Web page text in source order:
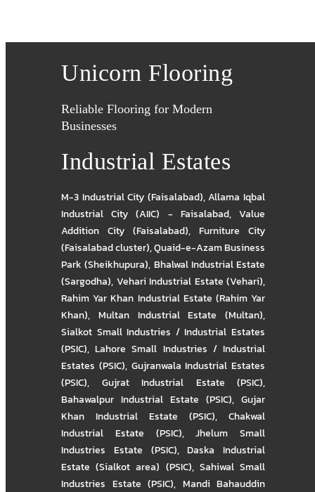
Unicorn Flooring
Reliable Flooring for Modern
Businesses
Industrial Estates
M-3 Industrial City (Faisalabad),Allama Iqbal
Industrial City (AIIC) - Faisalabad,Value
Addition City (Faisalabad), Furniture City
(Faisalabad cluster),Quaid-e-Azam Business
Park (Sheikhupura), Bhalwal Industrial Estate
(Sargodha), Vehari Industrial Estate (Vehari),
Rahim Yar Khan Industrial Estate (Rahim Yar
Khan), Multan Industrial Estate (Multan),
Sialkot Small Industries / Industrial Estates
(PSIC),Lahore Small Industries / Industrial
Estates (PSIC), Gujranwala Industrial Estates
(PSIC), Gujrat Industrial Estate (PSIC),
Bahawalpur Industrial Estate (PSIC), Gujar
Khan Industrial Estate (PSIC), Chakwal
Industrial Estate (PSIC),Jhelum Small
Industries Estate (PSIC),Daska Industrial
Estate (Sialkot area) (PSIC), Sahiwal Small
Industries Estate (PSIC), Mandi Bahauddin